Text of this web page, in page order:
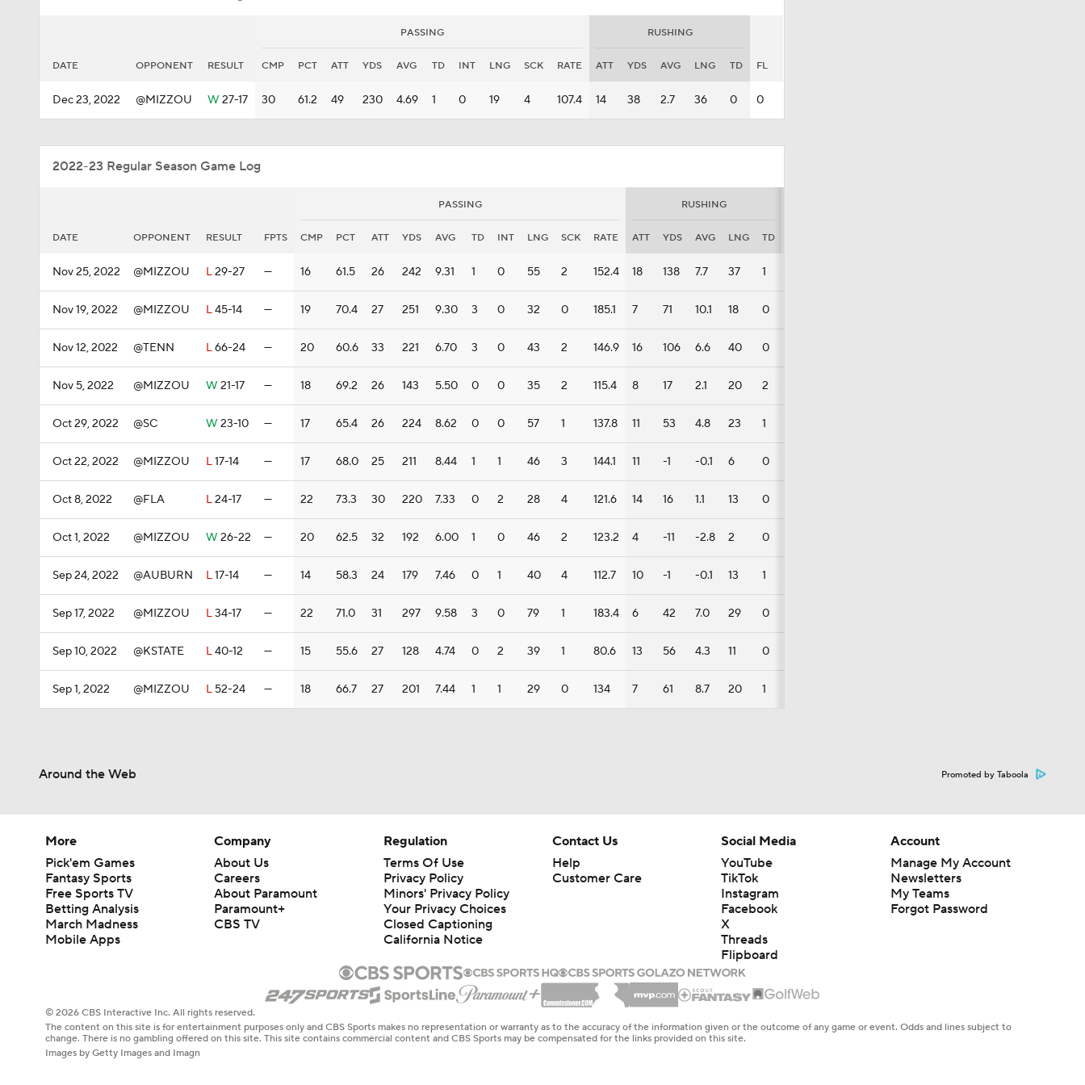
PASSING RUSHING
DATE OPPONENT RESULT CMP PCT ATT YDS AVG TD INT LNG SCK RATE ATT YDS AVG LNG TD FL
Dec 23, 2022 @MIZZOU W 27-17 30 61.2 49 230 4.69 1 0 19 4 107.4 14 38 2.7 36 0 0
2022-23 Regular Season Game Log
PASSING RUSHING
DATE OPPONENT RESULT FPTS CMP PCT ATT YDS AVG TD INT LNG SCK RATE ATT YDS AVG LNG TD
Nov 25, 2022 @MIZZOU L29-27 — 16 61.5 26 242 9.31 1 0 55 2 152.4 18 138 7.7 37 1
Nov 19, 2022 @MIZZOU L45-14 — 19 70.4 27 251 9.30 3 0 32 0 185.1 7 71 10.1 18 0
Nov 12, 2022 @TENN L66-24 — 20 60.6 33 221 6.70 3 0 43 2 146.9 16 106 6.6 40 0
Nov 5, 2022 @MIZZOU W 21-17 — 18 69.2 26 143 5.50 0 0 35 2 115.4 8 17 2.1 20 2
Oct 29, 2022 @SC W 23-10 — 17 65.4 26 224 8.62 0 0 57 1 137.8 11 53 4.8 23 1
Oct 22, 2022 @MIZZOU L17-14 — 17 68.0 25 211 8.44 1 1 46 3 144.1 11 -1 -0.1 6 0
Oct 8, 2022 @FLA L24-17 — 22 73.3 30 220 7.33 0 2 28 4 121.6 14 16 1.1 13 0
Oct 1, 2022 @MIZZOU W 26-22 — 20 62.5 32 192 6.00 1 0 46 2 123.2 4 -11 -2.8 2 0
Sep 24, 2022 @AUBURN L17-14 — 14 58.3 24 179 7.46 0 1 40 4 112.7 10 -1 -0.1 13 1
Sep 17, 2022 @MIZZOU L34-17 — 22 71.0 31 297 9.58 3 0 79 1 183.4 6 42 7.0 29 0
Sep 10, 2022 @KSTATE L40-12 — 15 55.6 27 128 4.74 0 2 39 1 80.6 13 56 4.3 11 0
Sep 1, 2022 @MIZZOU L 52-24 — 18 66.7 27 201 7.44 1 1 29 0 134 7 61 8.7 20 1
Around the Web Promoted by Taboola
More
Pick'em Games
Fantasy Sports
Free Sports TV
Betting Analysis
March Madness
Mobile Apps
Company
About Us
Careers
About Paramount
Paramount+
CBS TV
Regulation
Terms Of Use
Privacy Policy
Minors' Privacy Policy
Your Privacy Choices
Closed Captioning
California Notice
Contact Us
Help
Customer Care
Social Media
YouTube
TikTok
Instagram
Facebook
X
Threads
Flipboard
Account
Manage My Account
Newsletters
My Teams
Forgot Password
© 2026 CBS Interactive Inc. All rights reserved.
The content on this site is for entertainment purposes only and CBS Sports makes no representation or warranty as to the accuracy of the information given or the outcome of any game or event. Odds and lines subject to
change. There is no gambling offered on this site. This site contains commercial content and CBS Sports may be compensated for the links provided on this site.
Images by Getty Images and Imagn